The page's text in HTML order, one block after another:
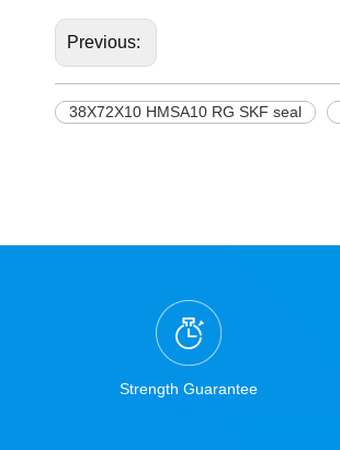
Previous:
38X72X10 HMSA10 RG SKF seal
Strength Guarantee